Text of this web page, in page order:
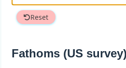
Reset
Fathoms (US survey)